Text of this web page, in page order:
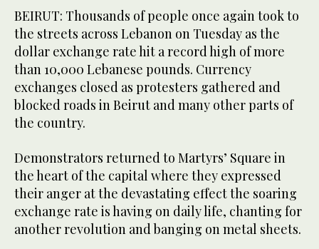
BEIRUT: Thousands of people once again took to
the streets across Lebanon on Tuesday as the
dollar exchange rate hit a record high of more
than 10,000 Lebanese pounds. Currency
exchanges closed as protesters gathered and
blocked roads in Beirut and many other parts of
the country.
Demonstrators returned to Martyrs’ Square in
the heart of the capital where they expressed
their anger at the devastating effect the soaring
exchange rate is having on daily life, chanting for
another revolution and banging on metal sheets.